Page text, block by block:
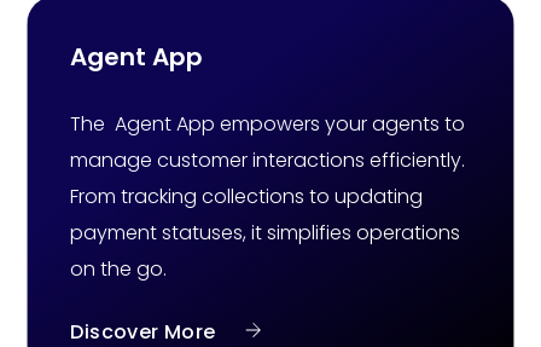
Agent App
The Agent App empowers your agents to
manage customer interactions efficiently.
From tracking collections to updating
payment statuses, it simplifies operations
on the go.
Discover More